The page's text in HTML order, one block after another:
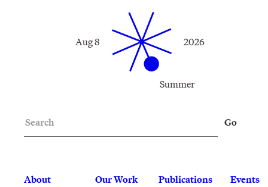
Summer
Aug 8 2026
About
Our Work
Publications
Events
Go